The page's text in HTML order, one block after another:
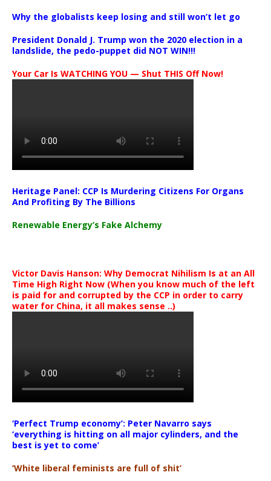
Why the globalists keep losing and still won’t let go
President Donald J. Trump won the 2020 election in a
landslide, the pedo-puppet did NOT WIN!!!
Your Car Is WATCHING YOU — Shut THIS Off Now!
Heritage Panel: CCP Is Murdering Citizens For Organs
And Profiting By The Billions
Renewable Energy’s Fake Alchemy
Victor Davis Hanson: Why Democrat Nihilism Is at an All
Time High Right Now (When you know much of the left
is paid for and corrupted by the CCP in order to carry
water for China, it all makes sense ..)
‘Perfect Trump economy’: Peter Navarro says
‘everything is hitting on all major cylinders, and the
best is yet to come’
‘White liberal feminists are full of shit’